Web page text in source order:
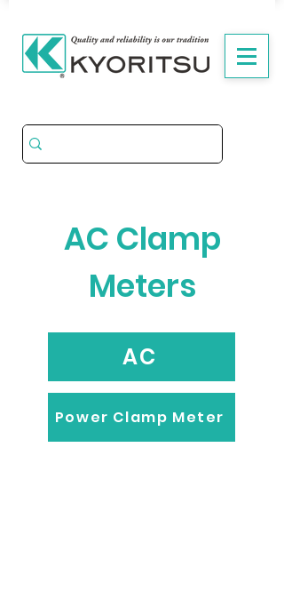
AC Clamp
Meters
AC
Power Clamp Meter